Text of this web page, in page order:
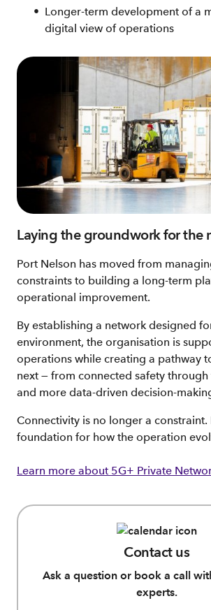
Longer‑term development of a
digital view of operations
Laying the groundwork for the
Port Nelson has moved from
constraints to building a long‑term
operational improvement.
By establishing a network designed
environment, the organisation is
operations while creating a pathway
next — from connected safety
and more data‑driven
Connectivity is no longer a constraint.
foundation for how the operation
Learn more about 5G+ Private
Contact us
Ask a question or book a call
experts.